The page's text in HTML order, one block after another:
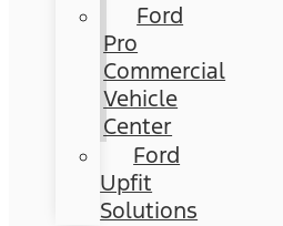
Ford
Pro
Commercial
Vehicle
Center
Ford
Upfit
Solutions